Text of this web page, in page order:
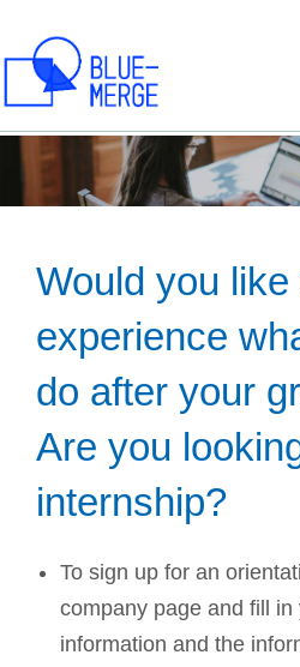
Would you like
experience
do after your
Are you
internship?
To sign up for an
company page and fill in
information and the